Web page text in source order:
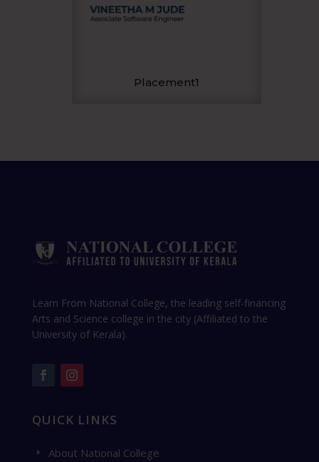
Placement1
Learn From National College, the leading self-financing
Arts and Science college in the city (Affiliated to the
University of Kerala).
QUICK LINKS
E About National College